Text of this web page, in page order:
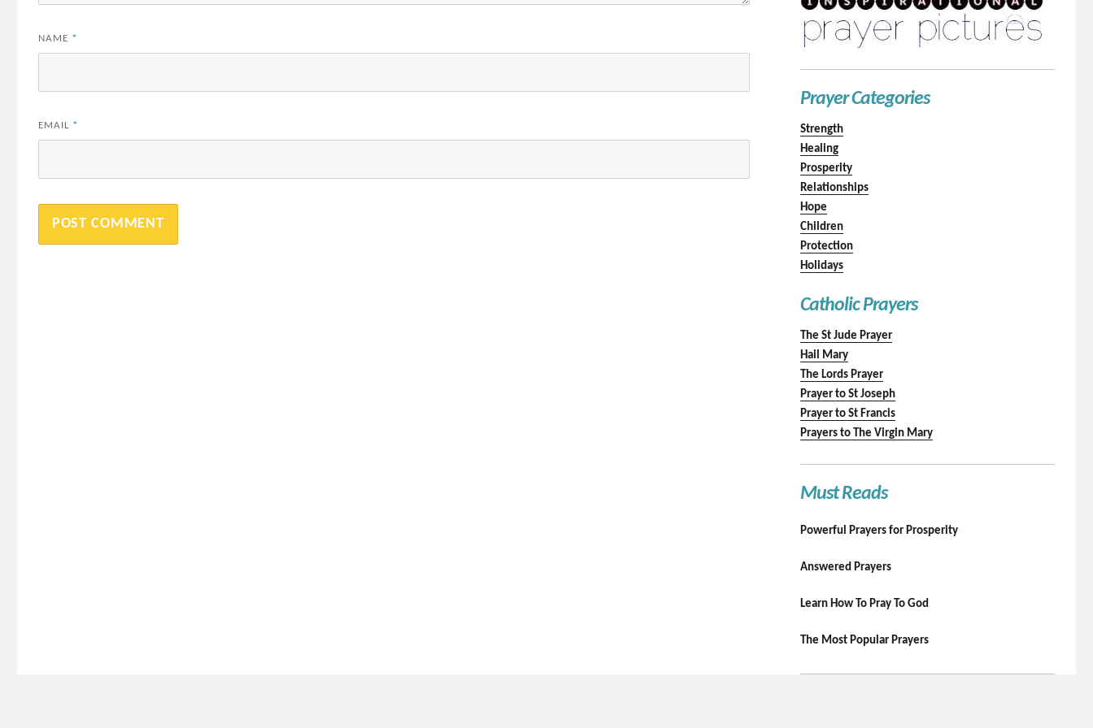
NAME *
EMAIL *
Prayer Categories
Strength
Healing
Prosperity
Relationships
Hope
Children
Protection
Holidays
Catholic Prayers
The St Jude Prayer
Hail Mary
The Lords Prayer
Prayer to St Joseph
Prayer to St Francis
Prayers to The Virgin Mary
Must Reads
Powerful Prayers for Prosperity
Answered Prayers
Learn How To Pray To God
The Most Popular Prayers